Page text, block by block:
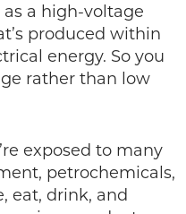
a high-voltage
produced within
energy. So you
rather than low
exposed to many
petrochemicals,
eat, drink, and